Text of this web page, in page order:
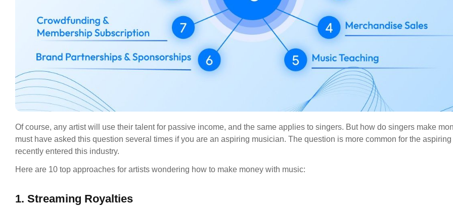
Of course, any artist will use their talent for passive income, and the same applies to singers. But how do singers make
must have asked this question several times if you are an aspiring musician. The question is more common for the
recently entered this industry.
Here are 10 top approaches for artists wondering how to make money with music:
1. Streaming Royalties